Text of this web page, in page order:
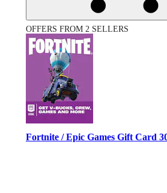
OFFERS FROM 2 SELLERS
Fortnite / Epic Games Gift Card